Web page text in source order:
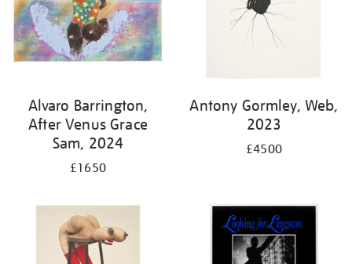
Alvaro Barrington,
After Venus Grace
Sam, 2024
£1650
Antony Gormley, Web,
2023
£4500